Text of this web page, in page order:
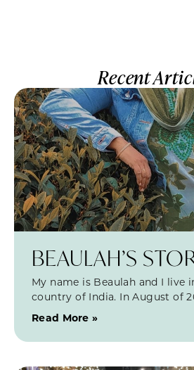
Recent
BEAULAH’S
My name is Beaulah and I live
country of India. In August of
Read More »